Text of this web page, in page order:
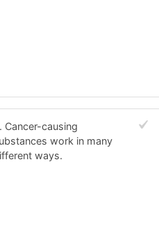
Cancer-causing
work in many
ways.